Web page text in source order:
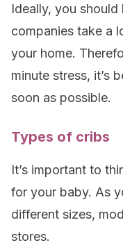
Ideally, you
companies take a
your home.
minute stress, it’s
soon as possible.
Types of cribs
It’s important to
for your baby. As
different sizes,
stores.